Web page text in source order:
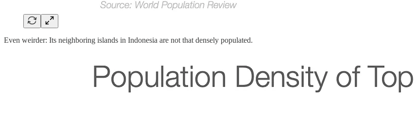
Even weirder: Its neighboring islands in Indonesia are not that densely populated.